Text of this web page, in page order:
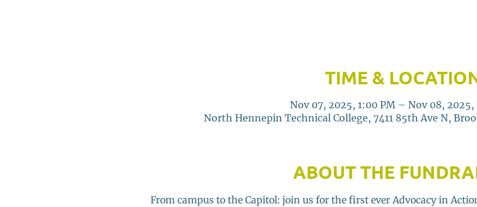
TIME &
Nov 07, 2025, 1:00 PM – Nov 08, 2025,
North Hennepin Technical College, 7411 85th Ave N,
ABOUT THE
From campus to the Capitol: join us for the first ever Advocacy in